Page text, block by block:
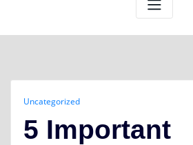
Uncategorized
5 Important